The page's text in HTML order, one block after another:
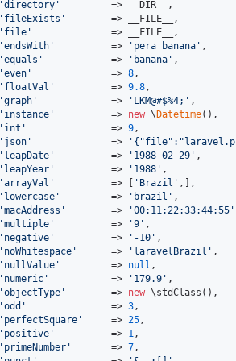
'directory'
         => __DIR__,
'fileExists'
        => __FILE__,
'file'
              => __FILE__,
'endsWith'
          =>
'pera banana' ,
'equals'
            =>
'banana' ,
'even'
              =>
8 ,
'floatVal'
          =>
9.8 ,
'graph'
             =>
'LKM@#$%4;' ,
'instance'
          =>
new \Datetime(),
'int'
               =>
9 ,
'json'
              =>
'leapDate'
          =>
'1988-02-29' ,
'leapYear'
          =>
'1988' ,
'arrayVal'
          => [
'Brazil' ,],
'lowercase'
         =>
'brazil' ,
'macAddress'
        =>
'00:11:22:33:44:55'
'multiple'
          =>
'9' ,
'negative'
          =>
'-10' ,
'noWhitespace'
      =>
'laravelBrazil' ,
'nullValue'
         =>
null ,
'numeric'
           =>
'179.9' ,
'objectType'
        =>
new \stdClass(),
'odd'
               =>
3 ,
'perfectSquare'
     =>
25 ,
'positive'
          =>
1 ,
'primeNumber'
       =>
7 ,